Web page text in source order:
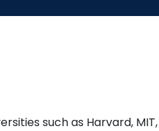
such as Harvard,